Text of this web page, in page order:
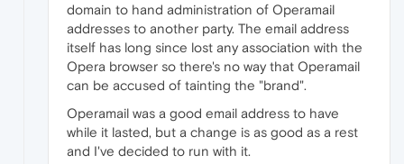
domain to hand administration of Operamail
addresses to another party. The email address
itself has long since lost any association with the
Opera browser so there's no way that Operamail
can be accused of tainting the "brand".
Operamail was a good email address to have
while it lasted, but a change is as good as a rest
and I've decided to run with it.